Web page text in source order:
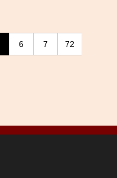
6 7 72